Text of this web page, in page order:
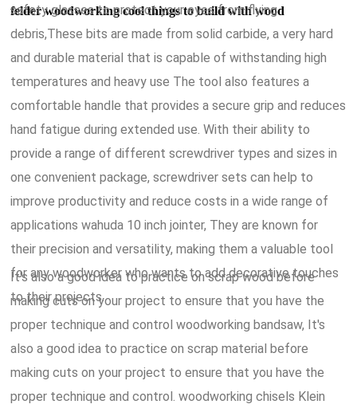
felder woodworking cool things to build with wood
safety glasses to protect your eyes from flying
debris,These bits are made from solid carbide, a very hard
and durable material that is capable of withstanding high
temperatures and heavy use The tool also features a
comfortable handle that provides a secure grip and reduces
hand fatigue during extended use. With their ability to
provide a range of different screwdriver types and sizes in
one convenient package, screwdriver sets can help to
improve productivity and reduce costs in a wide range of
applications wahuda 10 inch jointer, They are known for
their precision and versatility, making them a valuable tool
for any woodworker who wants to add decorative touches
to their projects.
It's also a good idea to practice on scrap wood before
making cuts on your project to ensure that you have the
proper technique and control woodworking bandsaw, It's
also a good idea to practice on scrap material before
making cuts on your project to ensure that you have the
proper technique and control. woodworking chisels Klein